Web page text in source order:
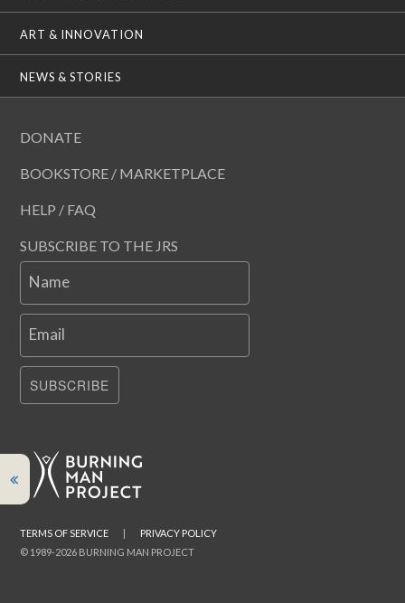
ART & INNOVATION
NEWS & STORIES
DONATE
BOOKSTORE / MARKETPLACE
HELP / FAQ
SUBSCRIBE TO THE JRS
Name
Email
SUBSCRIBE
© 1989-2026 BURNING MAN PROJECT
TERMS OF SERVICE | PRIVACY POLICY